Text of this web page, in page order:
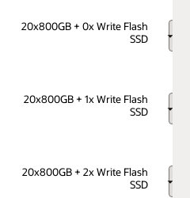
20x800GB + 0x Write Flash
SSD
20x800GB + 1x Write Flash
SSD
20x800GB + 2x Write Flash
SSD